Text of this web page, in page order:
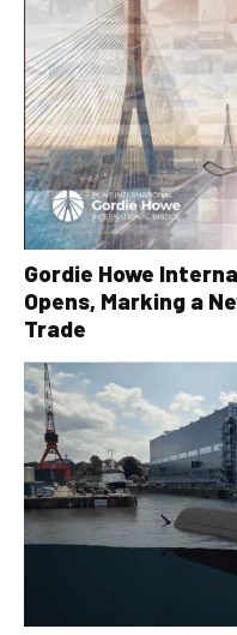
Gordie Howe
Opens, Marking a
Trade